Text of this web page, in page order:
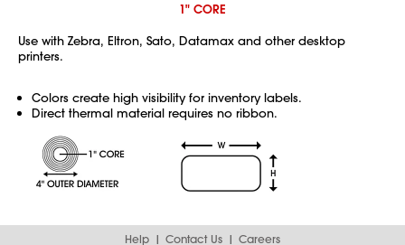
1" CORE
Use with Zebra, Eltron, Sato, Datamax and other desktop
printers.
Colors create high visibility for inventory labels.
Direct thermal material requires no ribbon.
Help Contact Us Careers